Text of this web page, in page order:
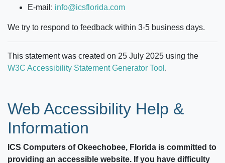
E-mail: info@icsflorida.com
We try to respond to feedback within 3-5 business days.
This statement was created on 25 July 2025 using the
W3C Accessibility Statement Generator Tool .
Web Accessibility Help &
Information
ICS Computers of Okeechobee, Florida is committed to
providing an accessible website. If you have difficulty